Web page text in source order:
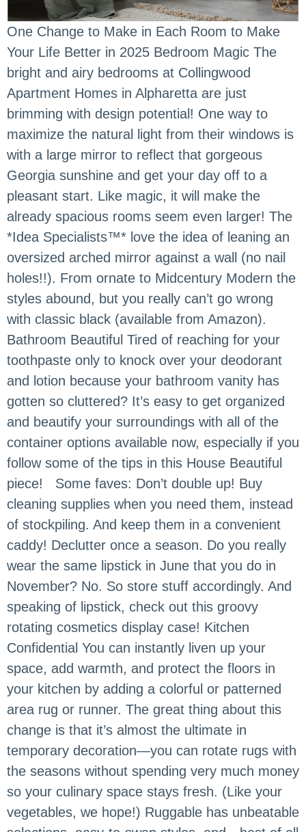
One Change to Make in Each Room to Make
Your Life Better in 2025 Bedroom Magic The
bright and airy bedrooms at Collingwood
Apartment Homes in Alpharetta are just
brimming with design potential! One way to
maximize the natural light from their windows is
with a large mirror to reflect that gorgeous
Georgia sunshine and get your day off to a
pleasant start. Like magic, it will make the
already spacious rooms seem even larger! The
*Idea Specialists™* love the idea of leaning an
oversized arched mirror against a wall (no nail
holes!!). From ornate to Midcentury Modern the
styles abound, but you really can’t go wrong
with classic black (available from Amazon).
Bathroom Beautiful Tired of reaching for your
toothpaste only to knock over your deodorant
and lotion because your bathroom vanity has
gotten so cluttered? It’s easy to get organized
and beautify your surroundings with all of the
container options available now, especially if you
follow some of the tips in this House Beautiful
piece! Some faves: Don’t double up! Buy
cleaning supplies when you need them, instead
of stockpiling. And keep them in a convenient
caddy! Declutter once a season. Do you really
wear the same lipstick in June that you do in
November? No. So store stuff accordingly. And
speaking of lipstick, check out this groovy
rotating cosmetics display case! Kitchen
Confidential You can instantly liven up your
space, add warmth, and protect the floors in
your kitchen by adding a colorful or patterned
area rug or runner. The great thing about this
change is that it’s almost the ultimate in
temporary decoration—you can rotate rugs with
the seasons without spending very much money
so your culinary space stays fresh. (Like your
vegetables, we hope!) Ruggable has unbeatable